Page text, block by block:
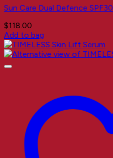
Sun Care Dual Defence SPF30
$118.00
Add to bag